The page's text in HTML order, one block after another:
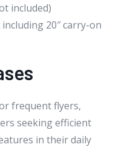
included)
20″ carry-on
frequent flyers,
seeking efficient
in their daily